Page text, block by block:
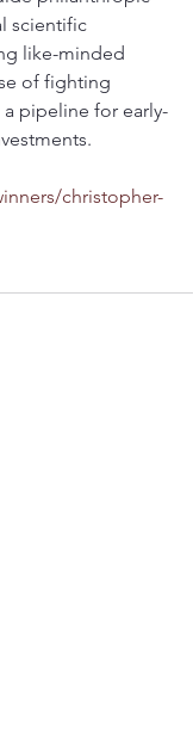
scientific
like-minded
of fighting
pipeline for early-
christopher-